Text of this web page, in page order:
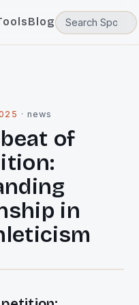
Blog
·news
of
in